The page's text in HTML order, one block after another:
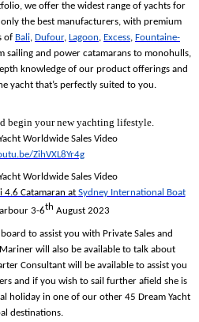
we offer the widest range of yachts for
the best manufacturers, with premium
of Bali, Dufour, Lagoon, Excess, Fountaine-
sailing and power catamarans to monohulls,
knowledge of our product offerings and
yacht that’s perfectly suited to you.
begin your new yachting lifestyle.
Worldwide Sales Video
ZihVXL8Yr4g
Worldwide Sales Video
4.6 Catamaran at Sydney International Boat
3-6th August 2023
to assist you with Private Sales and
will also be available to talk about
Consultant will be available to assist you
and if you wish to sail further afield she is
holiday in one of our other 45 Dream Yacht
destinations.